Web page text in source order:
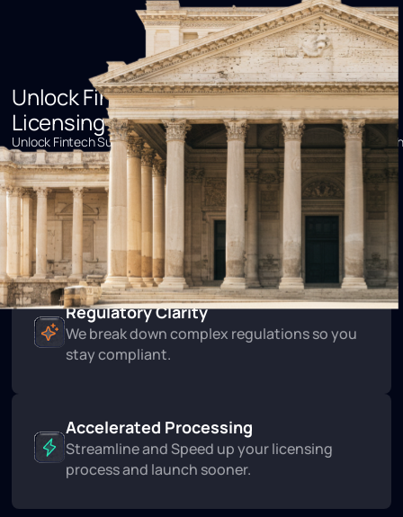
Unlock Fintech Success with Idara’s
Licensing Expertise
Unlock Fintech Success with Idara’s Licensing ExpertiseUnlock Fintech
Success with Idara’s Licensing Expertise
Expert Consultancy
Partner with specialists who know fintech
regulations.
Regulatory Clarity
We break down complex regulations so you
stay compliant.
Accelerated Processing
Streamline and Speed up your licensing
process and launch sooner.